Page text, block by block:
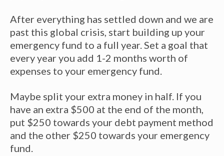
After everything has settled down and we are
past this global crisis, start building up your
emergency fund to a full year. Set a goal that
every year you add 1-2 months worth of
expenses to your emergency fund.
Maybe split your extra money in half. If you
have an extra $500 at the end of the month,
put $250 towards your debt payment method
and the other $250 towards your emergency
fund.